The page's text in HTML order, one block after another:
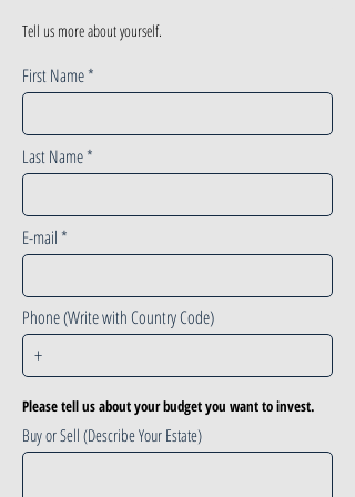
Tell us more about yourself.
First Name
Last Name
E-mail
Phone (Write with Country Code)
Please tell us about your budget you want to invest.
Buy or Sell (Describe Your Estate)